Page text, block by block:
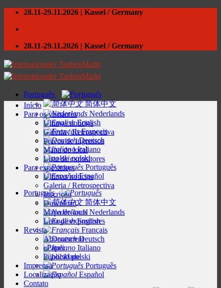
Skip
content
28.11-29.11.2026 | Kassel / Germany
28.11-29.11.2026 | Kassel / Germany
Português
简体中文
Nederlands
English
Français
Deutsch
Italiano
polski
Português
Español
Português
简体中文
Nederlands
English
Français
Deutsch
Italiano
polski
Português
Español
Início
Para os visitantes
Últimas notícias
Galeria / Retrospectiva
Preços de ingressos
Mapa do local
Lista de expositores
Para expositores
Últimas notícias
Galeria / Retrospectiva
Inscrição
Download
Mapa do local
Lista de expositores
Revista
Abonnement
ePaper
Publicidade
Imprensa
Localização
Contato